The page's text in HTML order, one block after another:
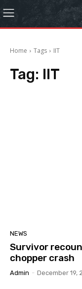
Home Tags IIT
Tag: IIT
NEWS
Survivor
chopper crash
Admin - December 19,